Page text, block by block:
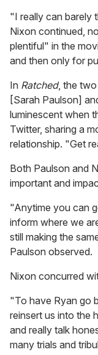
"I really can barely
Nixon continued,
plentiful" in the
and then only for
In Ratched, the
[Sarah Paulson]
luminescent when
Twitter, sharing a
relationship. "Get
Both Paulson and
important and
"Anytime you can
inform where we
still making the
Paulson observed.
Nixon concurred
"To have Ryan go
reinsert us into the
and really talk
many trials and